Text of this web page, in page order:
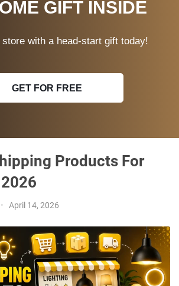
GIFT INSIDE
with a head-start gift today!
GET FOR FREE
Products For
• April 14, 2026